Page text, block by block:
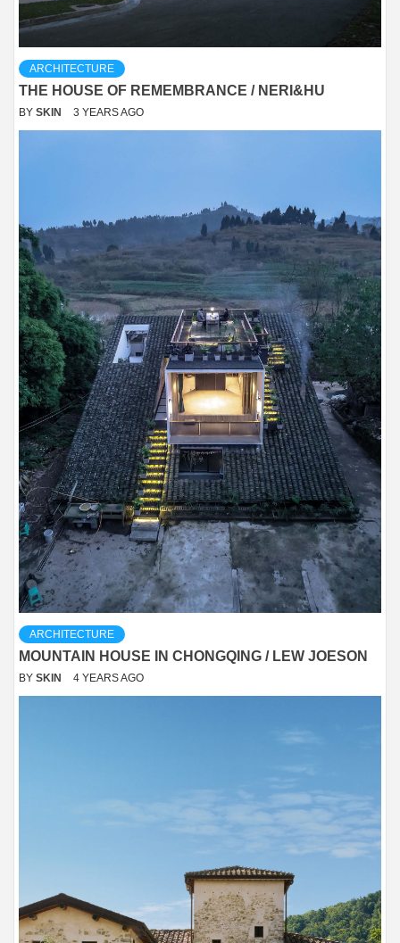
ARCHITECTURE
THE HOUSE OF REMEMBRANCE / NERI&HU
BY SKIN 3 YEARS AGO
ARCHITECTURE
MOUNTAIN HOUSE IN CHONGQING / LEW JOESON
BY SKIN 4 YEARS AGO